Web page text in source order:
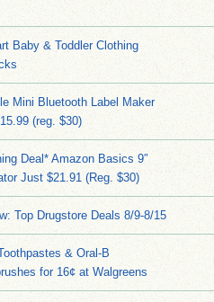
Baby & Toddler Clothing
Mini Bluetooth Label Maker
(reg. $30)
Deal* Amazon Basics 9″
Just $21.91 (Reg. $30)
Top Drugstore Deals 8/9-8/15
& Oral-B
for 16¢ at Walgreens